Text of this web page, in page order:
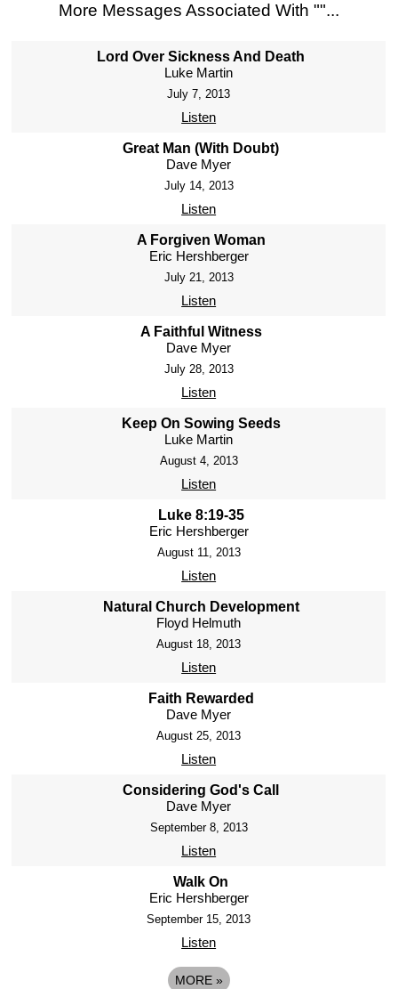
More Messages Associated With ""...
Lord Over Sickness And Death
Luke Martin
July 7, 2013
Listen
Great Man (With Doubt)
Dave Myer
July 14, 2013
Listen
A Forgiven Woman
Eric Hershberger
July 21, 2013
Listen
A Faithful Witness
Dave Myer
July 28, 2013
Listen
Keep On Sowing Seeds
Luke Martin
August 4, 2013
Listen
Luke 8:19-35
Eric Hershberger
August 11, 2013
Listen
Natural Church Development
Floyd Helmuth
August 18, 2013
Listen
Faith Rewarded
Dave Myer
August 25, 2013
Listen
Considering God's Call
Dave Myer
September 8, 2013
Listen
Walk On
Eric Hershberger
September 15, 2013
Listen
MORE »